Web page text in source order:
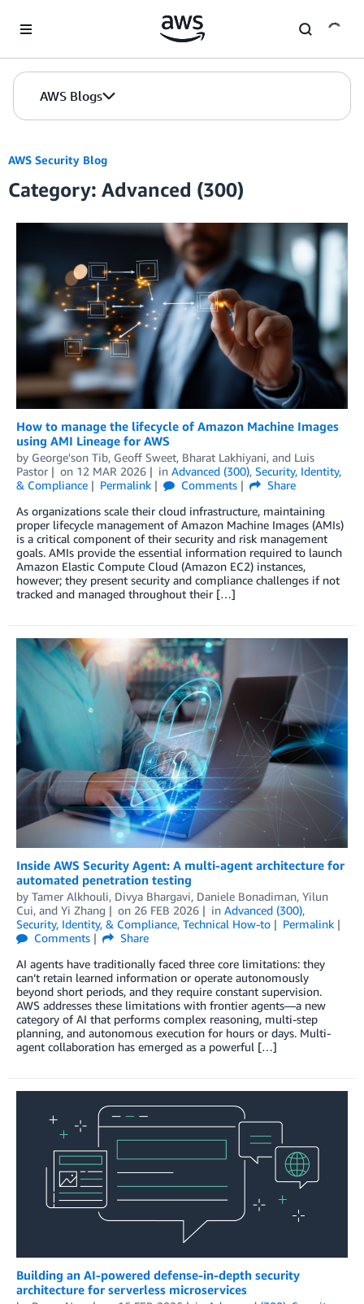
AWS Blogs
AWS Security Blog
Category: Advanced (300)
How to manage the lifecycle of Amazon Machine Images
using AMI Lineage for AWS
by George'son Tib, Geoff Sweet, Bharat Lakhiyani, and Luis
Pastor
on 12 MAR 2026 in Advanced (300), Security, Identity,
& Compliance
Permalink Comments
Share
As organizations scale their cloud infrastructure, maintaining
proper lifecycle management of Amazon Machine Images (AMIs)
is a critical component of their security and risk management
goals. AMIs provide the essential information required to launch
Amazon Elastic Compute Cloud (Amazon EC2) instances,
however; they present security and compliance challenges if not
tracked and managed throughout their […]
Inside AWS Security Agent: A multi-agent architecture for
automated penetration testing
by Tamer Alkhouli, Divya Bhargavi, Daniele Bonadiman, Yilun
Cui, and Yi Zhang on 26 FEB 2026 in Advanced (300),
Security, Identity, & Compliance, Technical How-to
Permalink
Comments
Share
AI agents have traditionally faced three core limitations: they
can’t retain learned information or operate autonomously
beyond short periods, and they require constant supervision.
AWS addresses these limitations with frontier agents—a new
category of AI that performs complex reasoning, multi-step
planning, and autonomous execution for hours or days. Multi-
agent collaboration has emerged as a powerful […]
Building an AI-powered defense-in-depth security
architecture for serverless microservices